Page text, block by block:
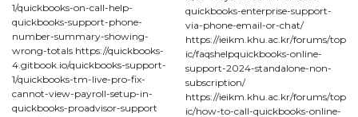
1/quickbooks-on-call-help-
quickbooks-support-phone-
number-summary-showing-
wrong-totals https://quickbooks-
4.gitbook.io/quickbooks-support-
1/quickbooks-tm-live-pro-fix-
cannot-view-payroll-setup-in-
quickbooks-proadvisor-support
quickbooks-enterprise-support-
via-phone-email-or-chat/
https://ieikm.khu.ac.kr/forums/top
ic/faqshelpquickbooks-online-
support-2024-standalone-non-
subscription/
https://ieikm.khu.ac.kr/forums/top
ic/how-to-call-quickbooks-online-